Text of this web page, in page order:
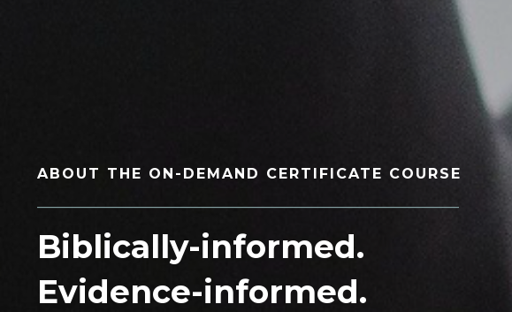
ABOUT THE ON-DEMAND CERTIFICATE COURSE
Biblically-informed.
Evidence-informed.